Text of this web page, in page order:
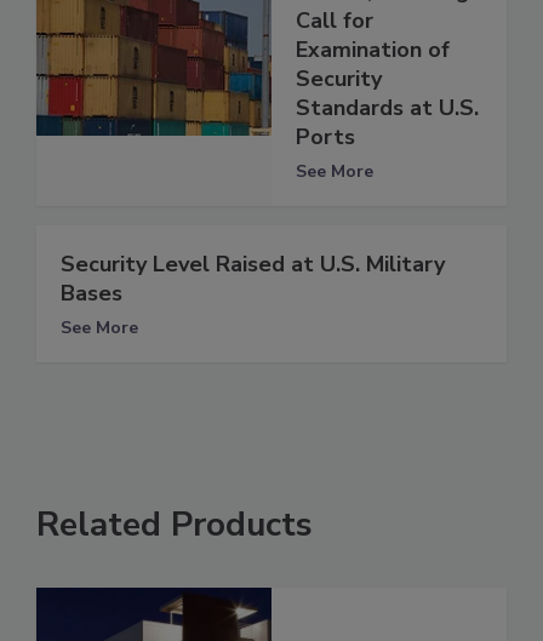
Call for
Examination of
Security
Standards at U.S.
Ports
See More
Security Level Raised at U.S. Military
Bases
See More
Related Products